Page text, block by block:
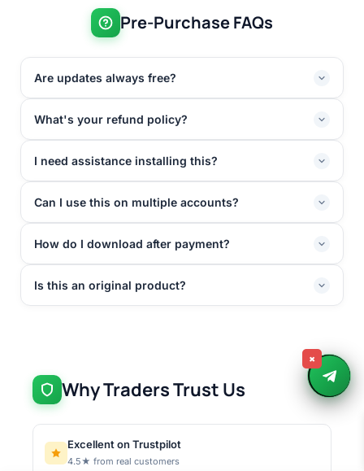
Pre-Purchase FAQs
Are updates always free?
What's your refund policy?
I need assistance installing this?
Can I use this on multiple accounts?
How do I download after payment?
Is this an original product?
Why Traders Trust Us
Excellent on Trustpilot
4.5★ from real customers
×